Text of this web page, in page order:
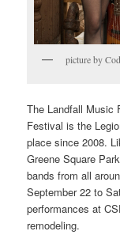
picture by
The Landfall Music
Festival is the
place since 2008.
Greene Square
bands from all
September 22 to
performances at
remodeling.